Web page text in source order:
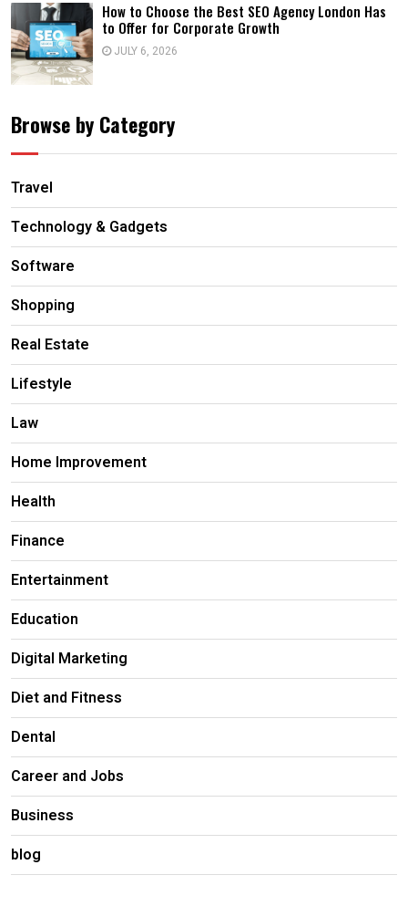
How to Choose the Best SEO Agency London Has
to Offer for Corporate Growth
JULY 6, 2026
Browse by Category
Travel
Technology & Gadgets
Software
Shopping
Real Estate
Lifestyle
Law
Home Improvement
Health
Finance
Entertainment
Education
Digital Marketing
Diet and Fitness
Dental
Career and Jobs
Business
blog